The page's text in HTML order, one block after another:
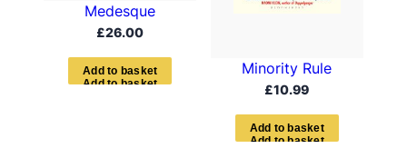
Medesque
£26.00
Add to basket Minority Rule
£10.99
Add to bas ket